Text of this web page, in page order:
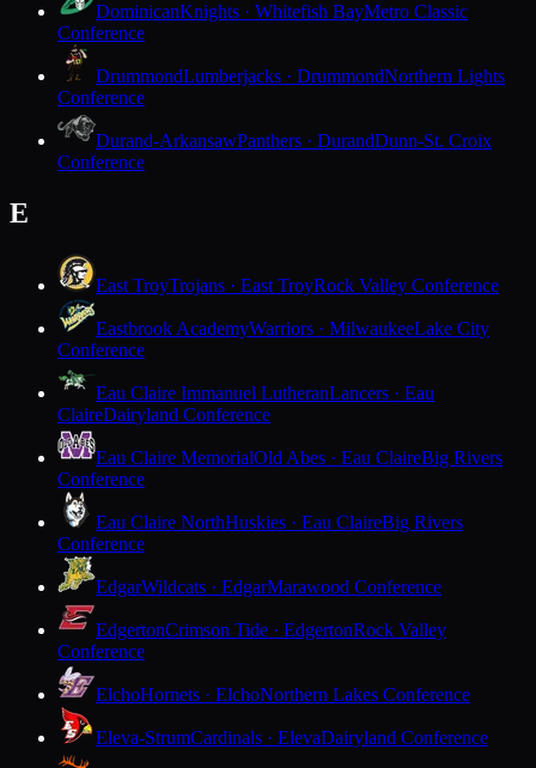
DominicanKnights · Whitefish BayMetro Classic
Conference
DrummondLumberjacks · DrummondNorthern Lights
Conference
Durand-ArkansawPanthers · DurandDunn-St. Croix
Conference
E
East TroyTrojans · East TroyRock Valley Conference
Eastbrook AcademyWarriors · MilwaukeeLake City
Conference
Eau Claire Immanuel LutheranLancers · Eau
ClaireDairyland Conference
Eau Claire MemorialOld Abes · Eau ClaireBig Rivers
Conference
Eau Claire NorthHuskies · Eau ClaireBig Rivers
Conference
EdgarWildcats · EdgarMarawood Conference
EdgertonCrimson Tide · EdgertonRock Valley
Conference
ElchoHornets · ElchoNorthern Lakes Conference
Eleva-StrumCardinals · ElevaDairyland Conference